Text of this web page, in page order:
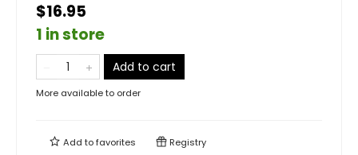
$16.95
1 in store
Add to cart
More available to order
Add tofavorites Registry